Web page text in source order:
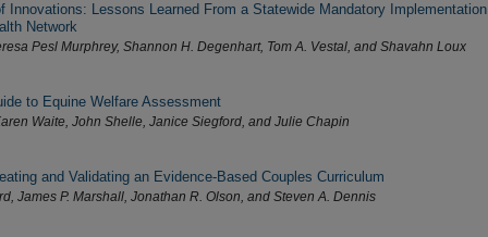
Innovations: Lessons Learned From a Statewide Mandatory Implementation
Network
Pesl Murphrey, Shannon H. Degenhart, Tom A. Vestal, and Shavahn Loux
to Equine Welfare Assessment
Waite, John Shelle, Janice Siegford, and Julie Chapin
and Validating an Evidence-Based Couples Curriculum
James P. Marshall, Jonathan R. Olson, and Steven A. Dennis